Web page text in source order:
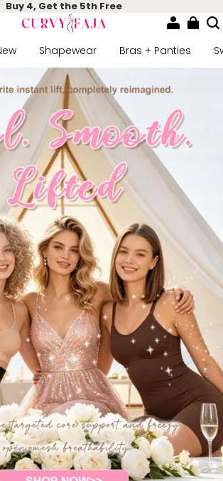
Buy 4, Get the 5th Free
Shapewear Bras + Panties